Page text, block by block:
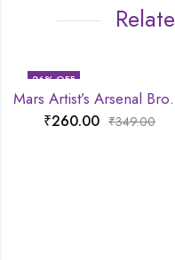
26% OFF
Mars
₹260.00 ₹349.00